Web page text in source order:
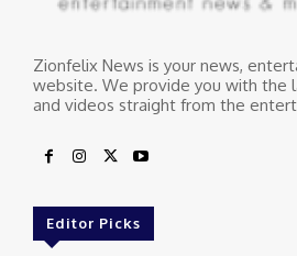
Zionfelix News is your news,
website. We provide you with the
and videos straight from the
Editor Picks